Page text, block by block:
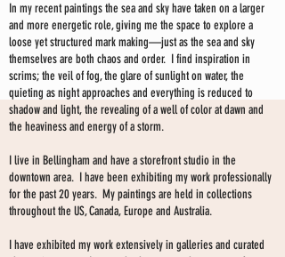
In my recent paintings the sea and sky have taken on a larger
and more energetic role, giving me the space to explore a
loose yet structured mark making—just as the sea and sky
themselves are both chaos and order. I find inspiration in
scrims; the veil of fog, the glare of sunlight on water, the
quieting as night approaches and everything is reduced to
shadow and light, the revealing of a well of color at dawn and
the heaviness and energy of a storm.
I live in Bellingham and have a storefront studio in the
downtown area. I have been exhibiting my work professionally
for the past 20 years. My paintings are held in collections
throughout the US, Canada, Europe and Australia.
I have exhibited my work extensively in galleries and curated